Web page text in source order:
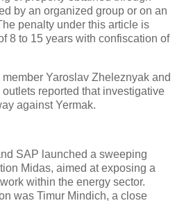
by an organized group or on an
penalty under this article is
8 to 15 years with confiscation of
Yaroslav Zheleznyak and
reported that investigative
against Yermak.
SAP launched a sweeping
Midas, aimed at exposing a
within the energy sector.
was Timur Mindich, a close